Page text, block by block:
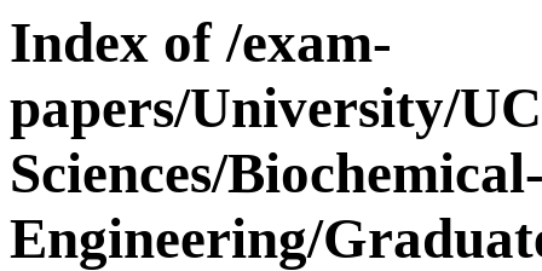
Index of /exam-
papers/University/
Sciences/
Engineering/